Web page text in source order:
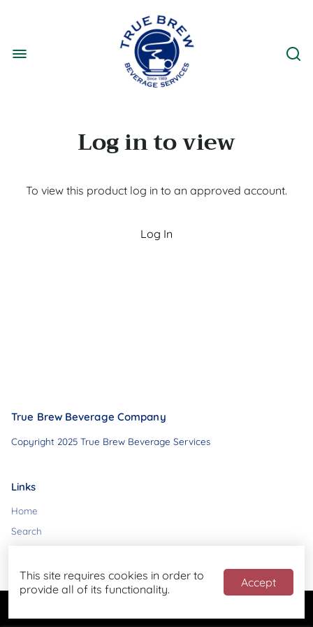
Log in to view
To view this product log in to an approved account.
Log In
True Brew Beverage Company
Copyright 2025 True Brew Beverage Services
Links
Home
Search
This site requires cookies in order to
provide all of its functionality.
Accept